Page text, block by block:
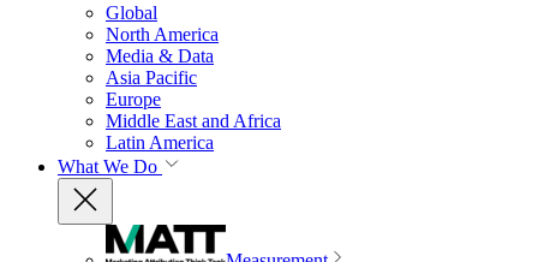
Global
North America
Media & Data
Asia Pacific
Europe
Middle East and Africa
Latin America
What We Do